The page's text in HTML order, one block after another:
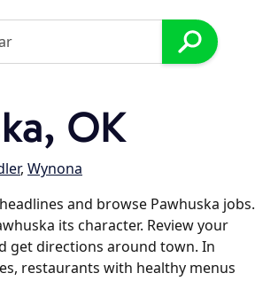
OK
, Wynona
and browse Pawhuska jobs.
its character. Review your
get directions around town. In
restaurants with healthy menus